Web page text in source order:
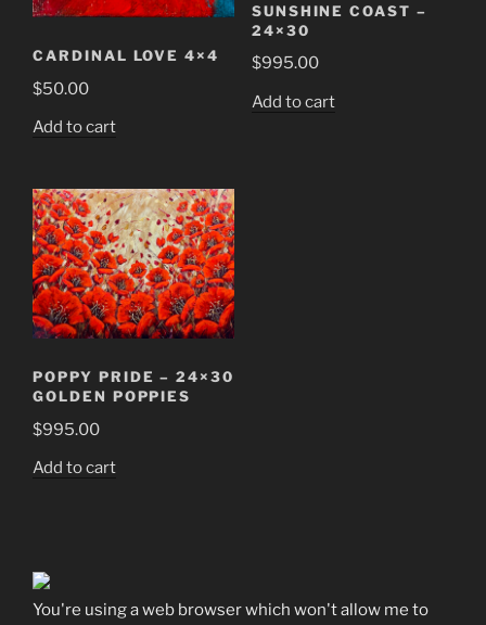
CARDINAL LOVE 4×4
$50.00
Add to cart
SUNSHINE COAST –
24×30
$995.00
Add to cart
POPPY PRIDE – 24×30
GOLDEN POPPIES
$995.00
Add to cart
You're using a web browser which won't allow me to